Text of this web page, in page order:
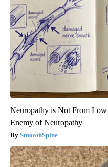
Neuropathy is Not From
Enemy of Neuropathy
SmoothSpine